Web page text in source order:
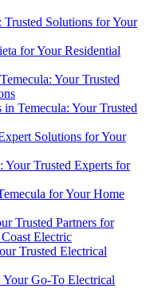
Solutions for Your
for Your Residential
Your Trusted
Temecula: Your Trusted
Solutions for Your
Your Trusted Experts for
for Your Home
Trusted Partners for
Electric
Trusted Electrical
Go-To Electrical